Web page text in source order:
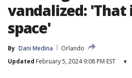
vandalized: 'That
space'
By Dani Medina
Orlando
Updated February 5, 2024 9:08 PM EST ▾